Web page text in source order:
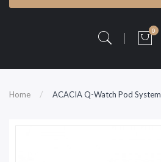
0
Home ACACIA Q-Watch Pod System